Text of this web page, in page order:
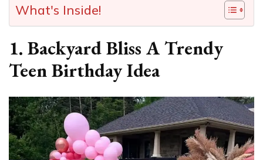
What's Inside!
1. Backyard Bliss A Trendy
Teen Birthday Idea